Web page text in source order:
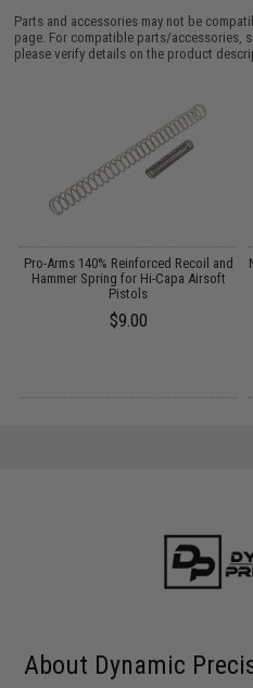
Parts and accessories may not be
page. For compatible parts/accessories,
please verify details on the product
Pro-Arms 140% Reinforced Recoil and
Hammer Spring for Hi-Capa Airsoft
Pistols
$9.00
About Dynamic